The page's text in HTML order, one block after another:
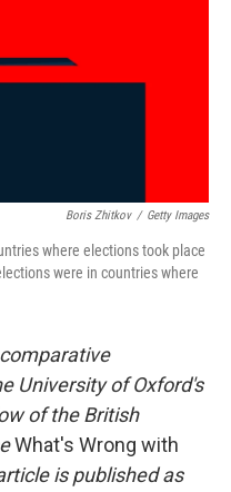
Boris Zhitkov / Getty Images
where elections took place
were in countries where
University of Oxford's
of the British
What's Wrong with
is published as